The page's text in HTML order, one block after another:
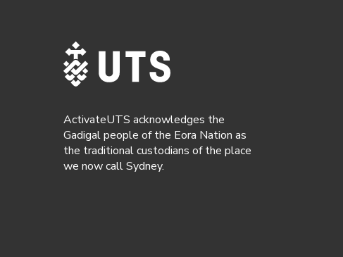
ActivateUTS acknowledges the
Gadigal people of the Eora Nation as
the traditional custodians of the place
we now call Sydney.